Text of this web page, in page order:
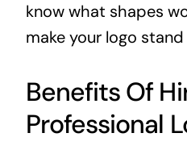
know what shapes
make your logo
Benefits Of
Professional